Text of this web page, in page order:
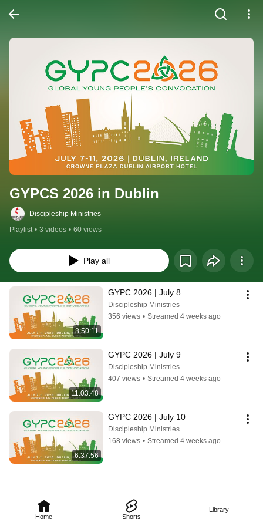
Home Shorts
Library
GYPCS 2026 in Dublin
Discipleship Ministries
Playlist • 3 videos • 60 views
Play all
8:50:11
GYPC 2026 | July 8
Discipleship Ministries
356 views • Streamed 4 weeks ago
11:03:48
GYPC 2026 | July 9
Discipleship Ministries
407 views • Streamed 4 weeks ago
6:37:56
GYPC 2026 | July 10
Discipleship Ministries
168 views • Streamed 4 weeks ago